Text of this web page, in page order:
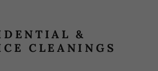
&
CLEANINGS